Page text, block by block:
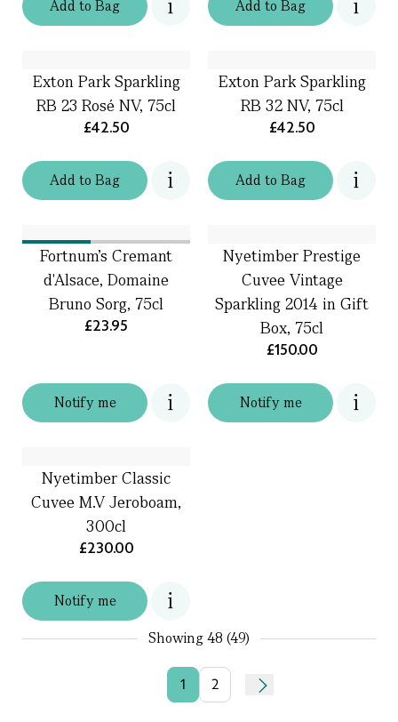
Addto Bag Addto Bag
Addto Bag
Exton Park Sparkling
RB 23 Rosé NV, 75cl
£42.50
Addto Bag
Exton Park Sparkling
RB 32 NV, 75cl
£42.50
Notify me
Fortnum's Cremant
d'Alsace, Domaine
Bruno Sorg, 75cl
£23.95
Notify me
Nyetimber Prestige
Cuvee Vintage
Sparkling 2014 in Gift
Box, 75cl
£150.00
Notify me
Nyetimber Classic
Cuvee M.V Jeroboam,
300cl
£230.00
Showing48 (49)
1 2